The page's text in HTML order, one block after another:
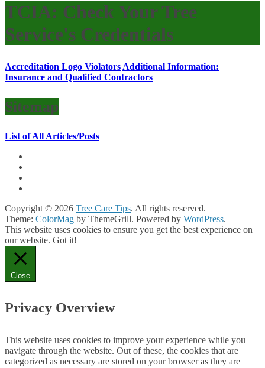
TCIA: Check Your Tree
Service's Credentials
Accreditation Logo Violators Additional Information:
Insurance and Qualified Contractors
Sitemap
List of All Articles/Posts
Copyright © 2026 Tree Care Tips. All rights reserved.
Theme: ColorMag by ThemeGrill. Powered by WordPress.
This website uses cookies to ensure you get the best experience on
our website. Got it!
Close
Privacy Overview
This website uses cookies to improve your experience while you
navigate through the website. Out of these, the cookies that are
categorized as necessary are stored on your browser as they are